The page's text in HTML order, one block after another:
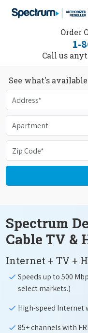
Order
1-
Call us
See what's
Spectrum
Cable TV &
Internet + TV +
Speeds up to 500
select markets.)
High-speed Internet
85+ channels with